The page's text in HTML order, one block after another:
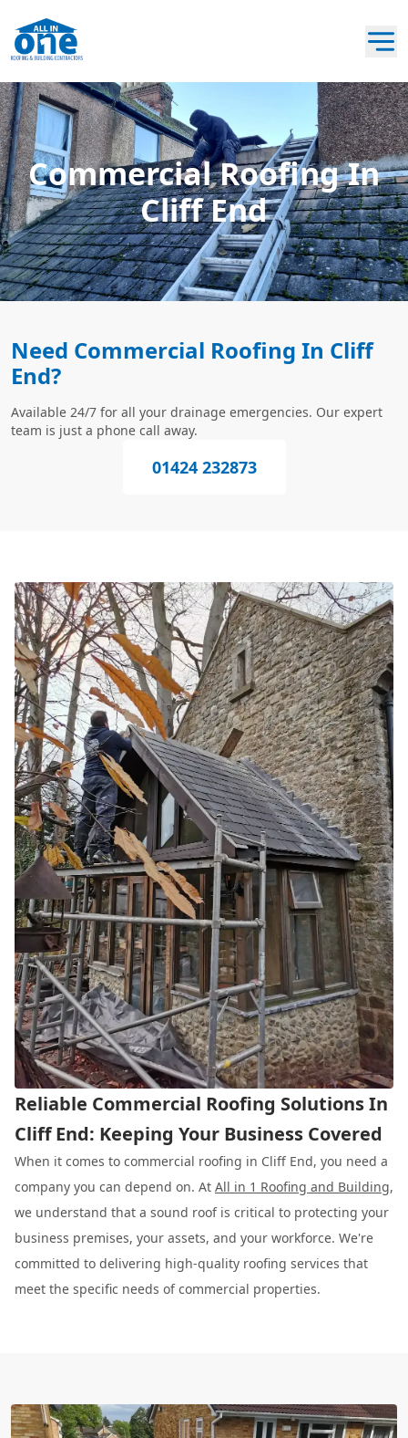
Commercial Roofing In
Cliff End
Need Commercial Roofing In Cliff
End?
Available 24/7 for all your drainage emergencies. Our expert
team is just a phone call away.
01424 232873
Reliable Commercial Roofing Solutions In
Cliff End: Keeping Your Business Covered
When it comes to commercial roofing in Cliff End, you need a
company you can depend on. At All in 1 Roofing and Building,
we understand that a sound roof is critical to protecting your
business premises, your assets, and your workforce. We're
committed to delivering high-quality roofing services that
meet the specific needs of commercial properties.